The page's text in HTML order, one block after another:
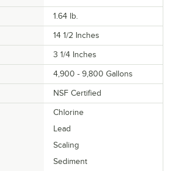
1.64 lb.
14 1/2 Inches
3 1/4 Inches
4,900 - 9,800 Gallons
NSF Certified
Chlorine
Lead
Scaling
Sediment